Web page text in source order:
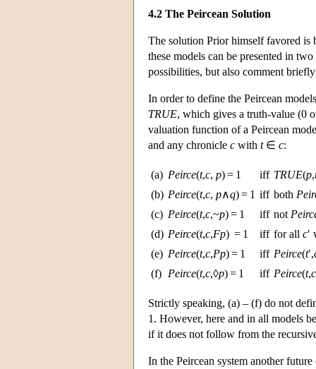
4.2 The Peircean Solution
The solution Prior himself favored is
these models can be presented in
possibilities, but also comment
In order to define the Peircean
TRUE, which gives a truth-value (0
valuation function of a Peircean
and any chronicle c with t∈ c:
(a) Peirce(t,c, p) = 1 iff TRUE(p,
(b) Peirce(t,c, p∧q) = 1 iff both
(c) Peirce(t,c,~p) = 1 iff not
(d) Peirce(t,c,Fp) = 1 iff for all c′
(e) Peirce(t,c,Pp) = 1 iff Peirce(t′,
(f) Peirce(t,c,◊p) = 1 iff Peirce(t,c
Strictly speaking, (a) – (f) do not
1. However, here and in all models
if it does not follow from the
In the Peircean system another